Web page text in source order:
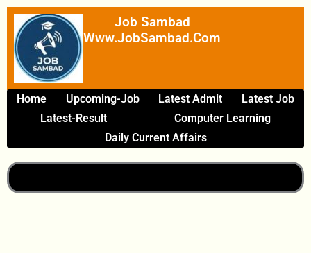
Skip
Content
Job Sambad
Www.JobSambad.com
Home Upcoming-Job Latest Admit
Latest Job
Latest-Result
Computer Learning
Daily Current Affairs